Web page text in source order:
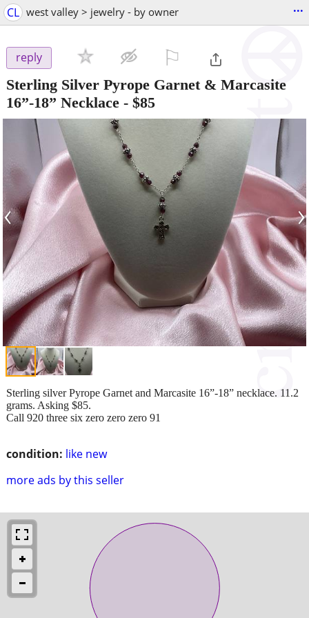
CL west valley > jewelry - by owner ...
reply
Sterling Silver Pyrope Garnet & Marcasite
16”-18” Necklace - $85
‹ ›
condition: like new
more ads by this seller
Sterling silver Pyrope Garnet and Marcasite 16”-18” necklace. 11.2
grams. Asking $85.
Call 920 three six zero zero zero 91